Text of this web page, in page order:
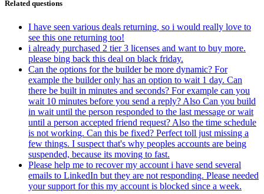
Related questions
I have seen various deals returning, so i would really love to
see this one returning too!
i already purchased 2 tier 3 licenses and want to buy more.
please bing back this deal on black friday.
Can the options for the builder be more dynamic? For
example the builder only has an option to wait 1 day. Can
there be built in minutes and seconds? For example can you
wait 10 minutes before you send a reply? Also Can you build
in wait until the person responded to the last message or wait
until a person accepted friend request? Also the time schedule
is not working. Can this be fixed? Perfect toll just missing a
few things. I suspect that's why peoples accounts are being
suspended, because its moving to fast.
Please help me to recover my account i have send several
emails to LinkedIn but they are not responding. Please needed
your support for this my account is blocked since a week.